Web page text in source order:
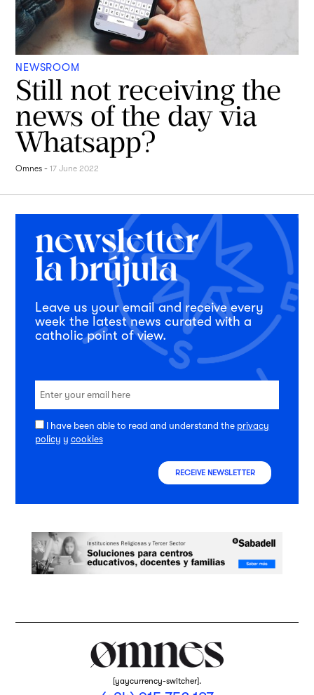
NEWSROOM
Still not receiving the
news of the day via
Whatsapp?
Omnes -17 June 2022
Leave us your email and receive every
week the latest news curated with a
catholic point of view.
I have been able to read and understand the privacy
policy y cookies
RECEIVE NEWSLETTER
[yaycurrency-switcher].